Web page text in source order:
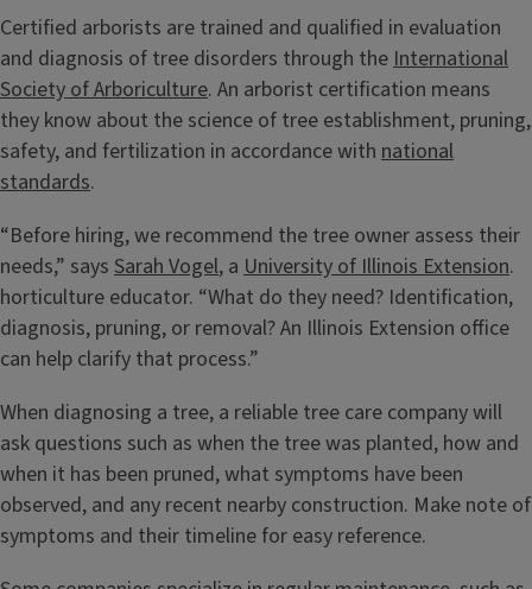
Certified arborists are trained and qualified in evaluation
and diagnosis of tree disorders through the International
Society of Arboriculture. An arborist certification means
they know about the science of tree establishment, pruning,
safety, and fertilization in accordance with national
standards.
“Before hiring, we recommend the tree owner assess their
needs,” says Sarah Vogel, a University of Illinois Extension.
horticulture educator. “What do they need? Identification,
diagnosis, pruning, or removal? An Illinois Extension office
can help clarify that process.”
When diagnosing a tree, a reliable tree care company will
ask questions such as when the tree was planted, how and
when it has been pruned, what symptoms have been
observed, and any recent nearby construction. Make note of
symptoms and their timeline for easy reference.